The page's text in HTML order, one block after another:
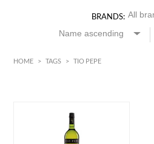
BRANDS:
HOME > TAGS > TIO PEPE
MIN